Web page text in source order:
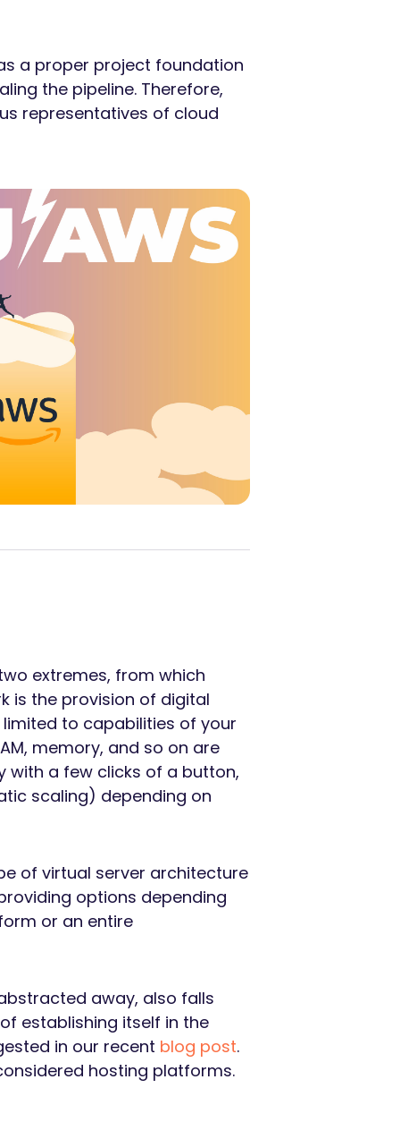
a proper project foundation
the pipeline. Therefore,
representatives of cloud
extremes, from which
is the provision of digital
to capabilities of your
memory, and so on are
with a few clicks of a button,
scaling) depending on
of virtual server architecture
options depending
or an entire
away, also falls
establishing itself in the
in our recent blog post.
hosting platforms.